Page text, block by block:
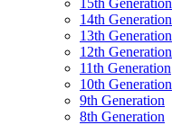
15th Generation
14th Generation
13th Generation
12th Generation
11th Generation
10th Generation
9th Generation
8th Generation